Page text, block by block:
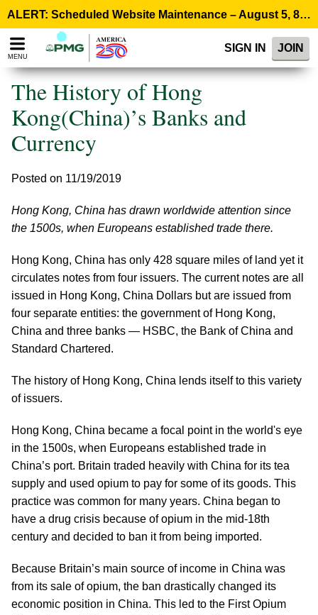
note:
This
website
accessibility
ALERT: Scheduled Website Maintenance – August 5, 8:00 p.m. ET >
MENU
SIGN IN JOIN
The History of Hong
Kong(China)’s Banks and
Currency
Posted on 11/19/2019
Hong Kong, China has drawn worldwide attention since
the 1500s, when Europeans established trade there.
Hong Kong, China has only 428 square miles of land yet it
circulates notes from four issuers. The current notes are all
issued in Hong Kong, China Dollars but are issued from
four separate entities: the government of Hong Kong,
China and three banks — HSBC, the Bank of China and
Standard Chartered.
The history of Hong Kong, China lends itself to this variety
of issuers.
Hong Kong, China became a focal point in the world's eye
in the 1500s, when Europeans established trade in
China’s port. Britain traded heavily with China for its tea
supply and used opium to pay for some of its goods. This
practice was common for many years. China began to
have a drug crisis because of opium in the mid-18th
century and decided to ban it from being imported.
Because Britain’s main source of income in China was
from its sale of opium, the ban drastically changed its
economic position in China. This led to the First Opium